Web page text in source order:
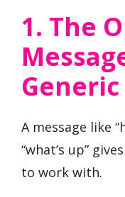
1. The
Generic
A message like
“what’s up”
to work with.